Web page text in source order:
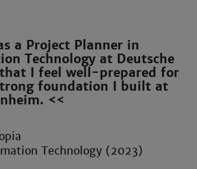
a Project Planner in
Technology at Deutsche
that I feel well-prepared for
foundation I built at
<<
Technology (2023)